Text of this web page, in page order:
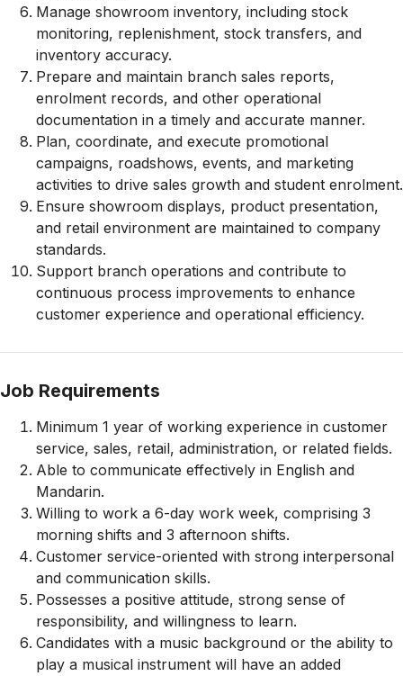
Manage showroom inventory, including stock
monitoring, replenishment, stock transfers, and
inventory accuracy.
Prepare and maintain branch sales reports,
enrolment records, and other operational
documentation in a timely and accurate manner.
Plan, coordinate, and execute promotional
campaigns, roadshows, events, and marketing
activities to drive sales growth and student enrolment.
Ensure showroom displays, product presentation,
and retail environment are maintained to company
standards.
Support branch operations and contribute to
continuous process improvements to enhance
customer experience and operational efficiency.
Job Requirements
Minimum 1 year of working experience in customer
service, sales, retail, administration, or related fields.
Able to communicate effectively in English and
Mandarin.
Willing to work a 6-day work week, comprising 3
morning shifts and 3 afternoon shifts.
Customer service-oriented with strong interpersonal
and communication skills.
Possesses a positive attitude, strong sense of
responsibility, and willingness to learn.
Candidates with a music background or the ability to
play a musical instrument will have an added